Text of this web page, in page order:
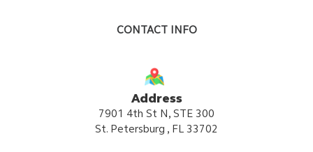
CONTACT INFO
Address
7901 4th St N, STE 300
St. Petersburg , FL 33702